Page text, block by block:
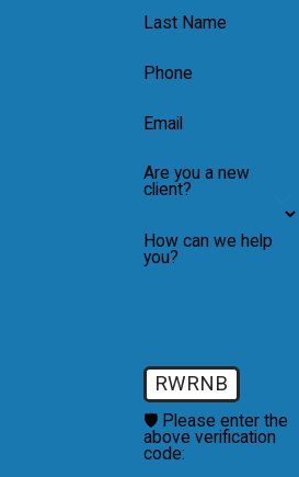
claim, but you
The purpose of
evidence to
You could be
would limit
to provide
of
Last Name
Phone
Email
Are you a new
client?
How can we help
you?
RWRNB
🛡️ Please enter the
above verification
code: